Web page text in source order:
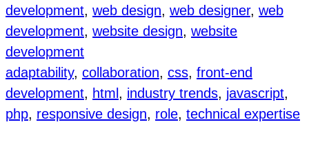
development, web design, web designer, web
development, website design, website
development
adaptability, collaboration, css, front-end
development, html , industry trends, javascript
php, responsive design, role, technical expertise